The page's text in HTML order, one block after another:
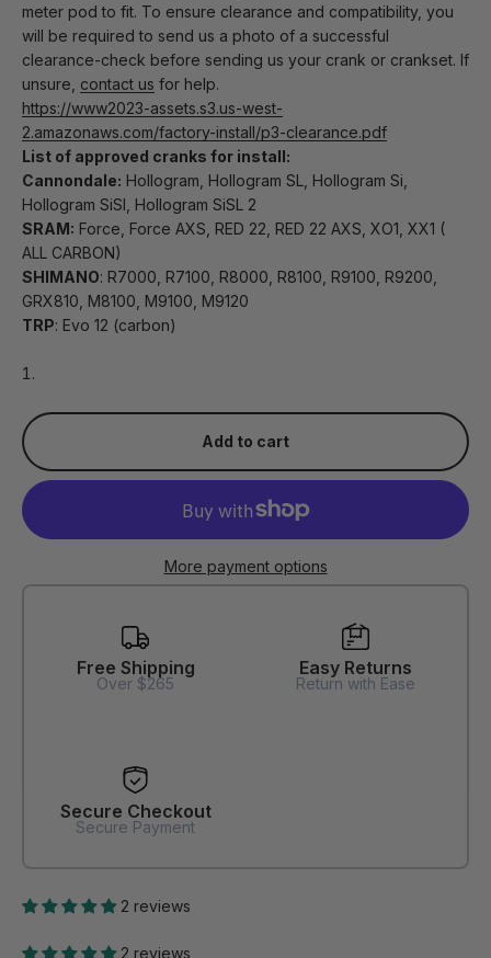
meter pod to fit. To ensure clearance and compatibility, you
will be required to send us a photo of a successful
clearance-check before sending us your crank or crankset. If
unsure, contact us for help.
https://www2023-assets.s3.us-west-
2.amazonaws.com/factory-install/p3-clearance.pdf
List of approved cranks for install:
Cannondale: Hollogram, Hollogram SL, Hollogram Si,
Hollogram SiSl, Hollogram SiSL 2
SRAM: Force, Force AXS, RED 22, RED 22 AXS, XO1, XX1 (
ALL CARBON)
SHIMANO: R7000, R7100, R8000, R8100, R9100, R9200,
GRX810, M8100, M9100, M9120
TRP: Evo 12 (carbon)
Add to cart
More payment options
Free Shipping
Over $265
Easy Returns
Return with Ease
Secure Checkout
Secure Payment
2 reviews
2 reviews